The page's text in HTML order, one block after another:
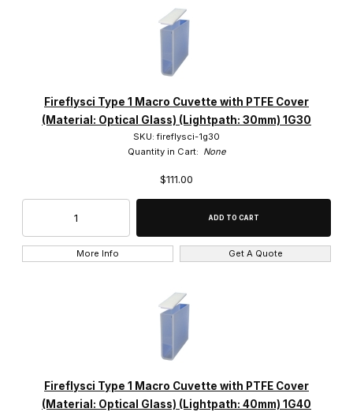
Fireflysci Type 1 Macro Cuvette with PTFE Cover
(Material: Optical Glass) (Lightpath: 30mm) 1G30
SKU: fireflysci-1g30
Quantity in Cart: None
$111.00
More Info Get A Quote
Fireflysci Type 1 Macro Cuvette with PTFE Cover
(Material: Optical Glass) (Lightpath: 40mm) 1G40